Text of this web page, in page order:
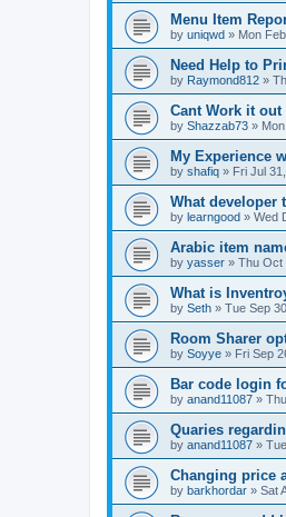
Menu Item
by uniqwd » Mon
Need Help to
by Raymond812 »
Cant Work it out
by Shazzab73 »
My Experience
by shafiq » Fri Jul
What developer
by learngood » Wed
Arabic item
by yasser » Thu Oct
What is
by Seth » Tue Sep
Room Sharer
by Soyye » Fri Sep
Bar code login
by anand11087 »
Quaries
by anand11087 »
Changing price
by barkhordar » Sat